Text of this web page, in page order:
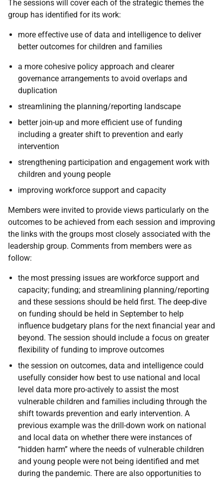
The sessions will cover each of the strategic themes the
group has identified for its work:
more effective use of data and intelligence to deliver
better outcomes for children and families
a more cohesive policy approach and clearer
governance arrangements to avoid overlaps and
duplication
streamlining the planning/reporting landscape
better join-up and more efficient use of funding
including a greater shift to prevention and early
intervention
strengthening participation and engagement work with
children and young people
improving workforce support and capacity
Members were invited to provide views particularly on the
outcomes to be achieved from each session and improving
the links with the groups most closely associated with the
leadership group. Comments from members were as
follow:
the most pressing issues are workforce support and
capacity; funding; and streamlining planning/reporting
and these sessions should be held first. The deep-dive
on funding should be held in September to help
influence budgetary plans for the next financial year and
beyond. The session should include a focus on greater
flexibility of funding to improve outcomes
the session on outcomes, data and intelligence could
usefully consider how best to use national and local
level data more pro-actively to assist the most
vulnerable children and families including through the
shift towards prevention and early intervention. A
previous example was the drill-down work on national
and local data on whether there were instances of
“hidden harm” where the needs of vulnerable children
and young people were not being identified and met
during the pandemic. There are also opportunities to